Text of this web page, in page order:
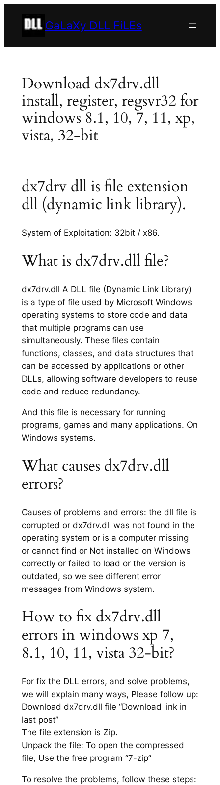
GaLaXy DLL FiLEs
Download dx7drv.dll
install, register, regsvr32 for
windows 8.1, 10, 7, 11, xp,
vista, 32-bit
dx7drv dll is file extension
dll (dynamic link library).
System of Exploitation: 32bit / x86.
What is dx7drv.dll file?
dx7drv.dll A DLL file (Dynamic Link Library)
is a type of file used by Microsoft Windows
operating systems to store code and data
that multiple programs can use
simultaneously. These files contain
functions, classes, and data structures that
can be accessed by applications or other
DLLs, allowing software developers to reuse
code and reduce redundancy.
And this file is necessary for running
programs, games and many applications. On
Windows systems.
What causes dx7drv.dll
errors?
Causes of problems and errors: the dll file is
corrupted or dx7drv.dll was not found in the
operating system or is a computer missing
or cannot find or Not installed on Windows
correctly or failed to load or the version is
outdated, so we see different error
messages from Windows system.
How to fix dx7drv.dll
errors in windows xp 7,
8.1, 10, 11, vista 32-bit?
For fix the DLL errors, and solve problems,
we will explain many ways, Please follow up:
Download dx7drv.dll file “Download link in
last post”
The file extension is Zip.
Unpack the file: To open the compressed
file, Use the free program “7-zip”
To resolve the problems, follow these steps: